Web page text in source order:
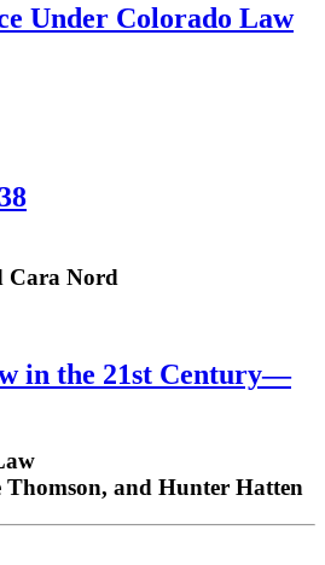
Under Colorado Law
Cara Nord
in the 21st Century—
and Hunter Hatten